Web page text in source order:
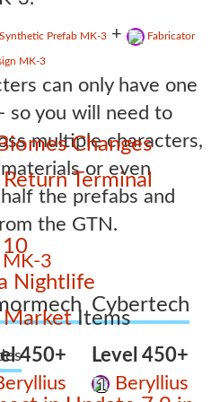
Changes
Terminal
10
Nightlife
MarketItems
Synthetic Prefab MK-3 + Fabricator
MK-3
can only have one
so you will need to
multiple characters,
or even
the prefabs and
the GTN.
MK-3
450+
Cybertech
Level 450+
1
Beryllius